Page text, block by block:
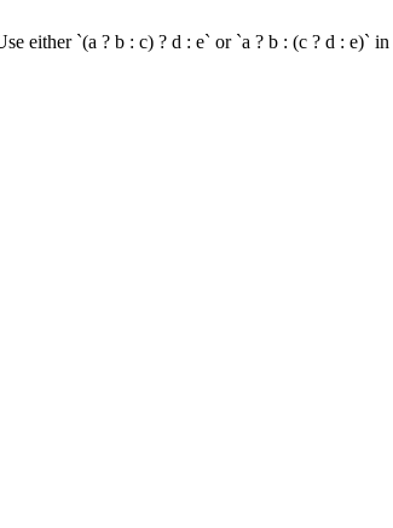
either `(a ? b : c) ? d : e` or `a ? b : (c ? d : e)` in